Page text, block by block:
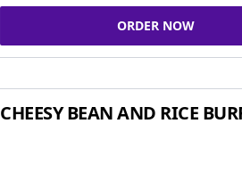
ORDER NOW
CHEESY BEAN AND RICE